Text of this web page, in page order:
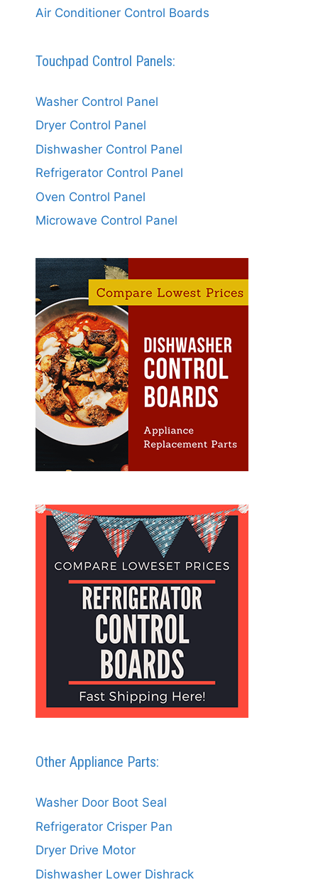
Air Conditioner Control Boards
Touchpad Control Panels:
Washer Control Panel
Dryer Control Panel
Dishwasher Control Panel
Refrigerator Control Panel
Oven Control Panel
Microwave Control Panel
Other Appliance Parts:
Washer Door Boot Seal
Refrigerator Crisper Pan
Dryer Drive Motor
Dishwasher Lower Dishrack